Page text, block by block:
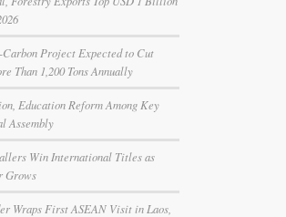
Project Expected to Cut
Than 1,200 Tons Annually
Education Reform Among Key
Assembly
Win International Titles as
Grows
Wraps First ASEAN Visit in Laos,